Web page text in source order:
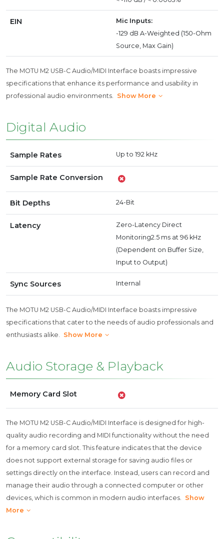
EIN
Mic Inputs:
-129 dB A-Weighted (150-Ohm
Source, Max Gain)
The MOTU M2 USB-C Audio/MIDI Interface boasts impressive
specifications that enhance its performance and usability in
professional audio environments. Show More
Digital Audio
Sample Rates Up to 192 kHz
Sample Rate Conversion
Bit Depths 24-Bit
Latency
Zero-Latency Direct
Monitoring2.5 ms at 96 kHz
(Dependent on Buffer Size,
Input to Output)
Sync Sources Internal
The MOTU M2 USB-C Audio/MIDI Interface boasts impressive
specifications that cater to the needs of audio professionals and
enthusiasts alike. Show More
Audio Storage & Playback
Memory Card Slot
The MOTU M2 USB-C Audio/MIDI Interface is designed for high-
quality audio recording and MIDI functionality without the need
for a memory card slot. This feature indicates that the device
does not support external storage for saving audio files or
settings directly on the interface. Instead, users can record and
manage their audio through a connected computer or other
devices, which is common in modern audio interfaces. Show
More